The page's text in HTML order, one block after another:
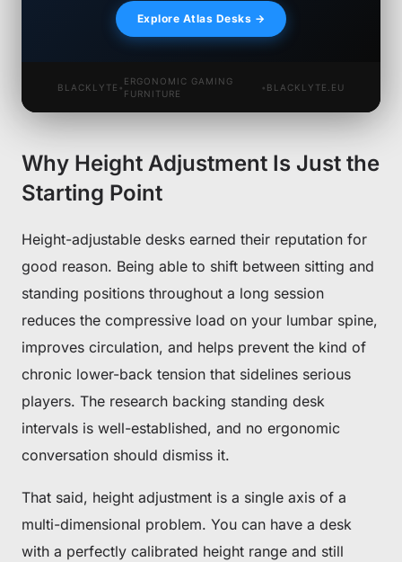
Explore Atlas Desks →
BLACKLYTE •
ERGONOMIC GAMING
FURNITURE
• BLACKLYTE.EU
Why Height Adjustment Is Just the
Starting Point
Height-adjustable desks earned their reputation for
good reason. Being able to shift between sitting and
standing positions throughout a long session
reduces the compressive load on your lumbar spine,
improves circulation, and helps prevent the kind of
chronic lower-back tension that sidelines serious
players. The research backing standing desk
intervals is well-established, and no ergonomic
conversation should dismiss it.
That said, height adjustment is a single axis of a
multi-dimensional problem. You can have a desk
with a perfectly calibrated height range and still